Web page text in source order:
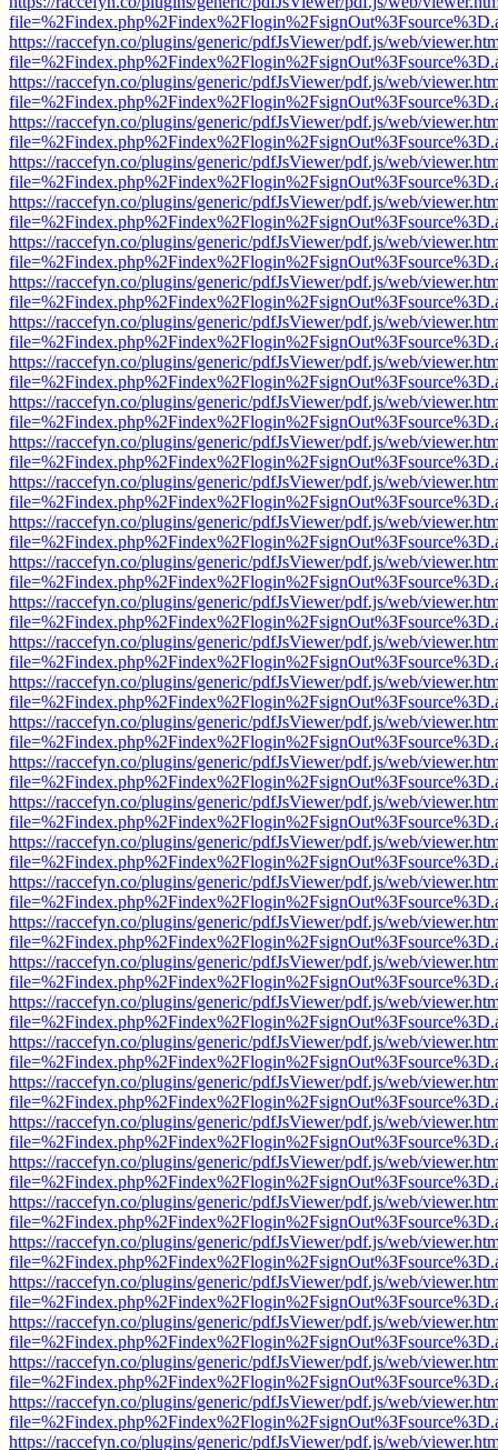
https://raccefyn.co/plugins/generic/pdfJsViewer/pdf.js/web/
https://raccefyn.co/plugins/generic/pdfJsViewer/pdf.js/web/
https://raccefyn.co/plugins/generic/pdfJsViewer/pdf.js/web/
https://raccefyn.co/plugins/generic/pdfJsViewer/pdf.js/web/
https://raccefyn.co/plugins/generic/pdfJsViewer/pdf.js/web/
https://raccefyn.co/plugins/generic/pdfJsViewer/pdf.js/web/
https://raccefyn.co/plugins/generic/pdfJsViewer/pdf.js/web/
https://raccefyn.co/plugins/generic/pdfJsViewer/pdf.js/web/
https://raccefyn.co/plugins/generic/pdfJsViewer/pdf.js/web/
https://raccefyn.co/plugins/generic/pdfJsViewer/pdf.js/web/
https://raccefyn.co/plugins/generic/pdfJsViewer/pdf.js/web/
https://raccefyn.co/plugins/generic/pdfJsViewer/pdf.js/web/
https://raccefyn.co/plugins/generic/pdfJsViewer/pdf.js/web/
https://raccefyn.co/plugins/generic/pdfJsViewer/pdf.js/web/
https://raccefyn.co/plugins/generic/pdfJsViewer/pdf.js/web/
https://raccefyn.co/plugins/generic/pdfJsViewer/pdf.js/web/
https://raccefyn.co/plugins/generic/pdfJsViewer/pdf.js/web/
https://raccefyn.co/plugins/generic/pdfJsViewer/pdf.js/web/
https://raccefyn.co/plugins/generic/pdfJsViewer/pdf.js/web/
https://raccefyn.co/plugins/generic/pdfJsViewer/pdf.js/web/
https://raccefyn.co/plugins/generic/pdfJsViewer/pdf.js/web/
https://raccefyn.co/plugins/generic/pdfJsViewer/pdf.js/web/
https://raccefyn.co/plugins/generic/pdfJsViewer/pdf.js/web/
https://raccefyn.co/plugins/generic/pdfJsViewer/pdf.js/web/
https://raccefyn.co/plugins/generic/pdfJsViewer/pdf.js/web/
https://raccefyn.co/plugins/generic/pdfJsViewer/pdf.js/web/
https://raccefyn.co/plugins/generic/pdfJsViewer/pdf.js/web/
https://raccefyn.co/plugins/generic/pdfJsViewer/pdf.js/web/
https://raccefyn.co/plugins/generic/pdfJsViewer/pdf.js/web/
https://raccefyn.co/plugins/generic/pdfJsViewer/pdf.js/web/
https://raccefyn.co/plugins/generic/pdfJsViewer/pdf.js/web/
https://raccefyn.co/plugins/generic/pdfJsViewer/pdf.js/web/
https://raccefyn.co/plugins/generic/pdfJsViewer/pdf.js/web/
https://raccefyn.co/plugins/generic/pdfJsViewer/pdf.js/web/
https://raccefyn.co/plugins/generic/pdfJsViewer/pdf.js/web/
https://raccefyn.co/plugins/generic/pdfJsViewer/pdf.js/web/